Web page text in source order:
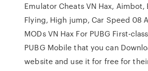
Emulator Cheats VN Hax, Aimbot,
Flying, High jump, Car Speed 08
MODs VN Hax For PUBG First-
PUBG Mobile that you can
website and use it for free for